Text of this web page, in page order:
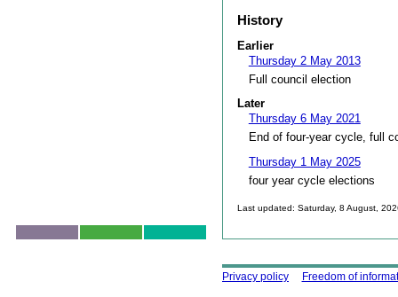
History
Earlier
Thursday 2 May 2013
Full council election
Later
Thursday 6 May 2021
End of four-year cycle, full
Thursday 1 May 2025
four year cycle elections
Last updated: Saturday, 8 August,
Using this site
Privacy policy Freedom of